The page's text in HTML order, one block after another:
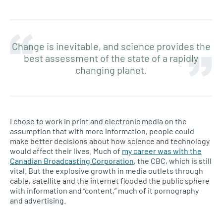
Change is inevitable, and science provides the
best assessment of the state of a rapidly
changing planet.
I chose to work in print and electronic media on the
assumption that with more information, people could
make better decisions about how science and technology
would affect their lives. Much of my career was with the
Canadian Broadcasting Corporation, the CBC, which is still
vital. But the explosive growth in media outlets through
cable, satellite and the internet flooded the public sphere
with information and “content,” much of it pornography
and advertising.